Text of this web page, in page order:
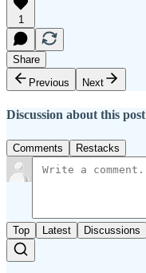
1
Share
Previous
Next
Discussion about this post
Comments Restacks
Top Latest Discussions